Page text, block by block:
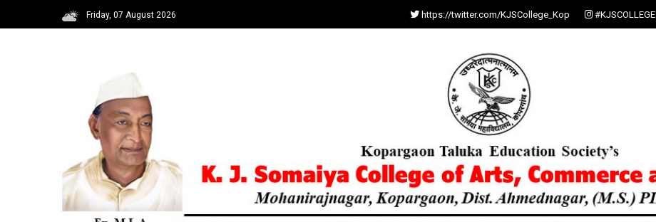
Friday, 07 August 2026 https://twitter.com/KJSCollege_Kop #KJSCOLLEGE